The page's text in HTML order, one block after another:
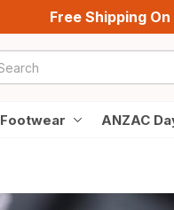
Free Shipping
Footwear ANZAC